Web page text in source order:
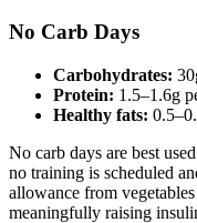
No Carb Days
Carbohydrates:
Protein: 1.5–1.6g
Healthy fats:
No carb days are best
no training is scheduled
allowance from
meaningfully raising